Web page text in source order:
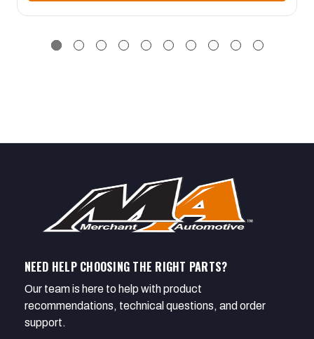
NEED HELP CHOOSING THE RIGHT PARTS?
Our team is here to help with product
recommendations, technical questions, and order
support.